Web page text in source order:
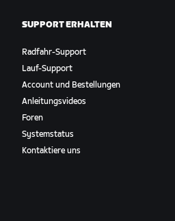
SUPPORT ERHALTEN
Radfahr-Support
Lauf-Support
Account und Bestellungen
Anleitungsvideos
Foren
Systemstatus
Kontaktiere uns